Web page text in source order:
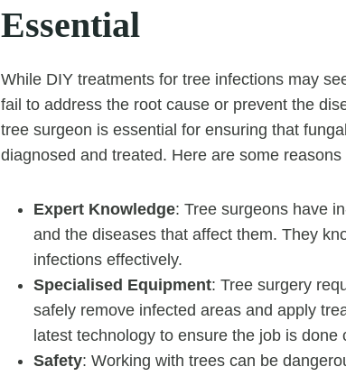
Essential
While DIY treatments for tree infections may
fail to address the root cause or prevent the
tree surgeon is essential for ensuring that
diagnosed and treated. Here are some
Expert Knowledge: Tree surgeons have
and the diseases that affect them. They
infections effectively.
Specialised Equipment: Tree surgery
safely remove infected areas and apply
latest technology to ensure the job is done
Safety: Working with trees can be